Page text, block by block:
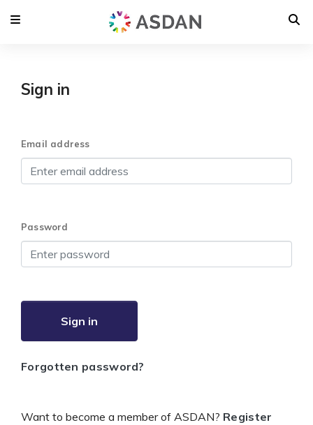
Sign in
Email address
Password
Sign in
Forgotten password?
Want to become a member of ASDAN? Register